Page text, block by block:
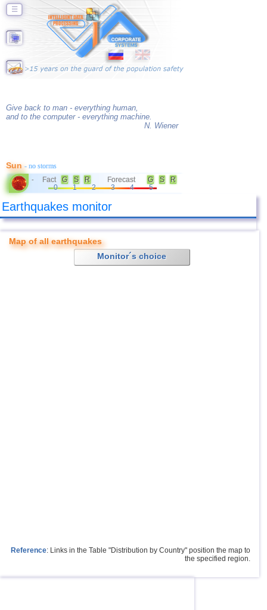
☰
Give back to man - everything human,
and to the computer - everything machine.
N. Wiener
Sun- no storms
- Fact G S R Forecast G S
R
0
1 2 3 4 5
Earthquakes monitor
Map of all earthquakes
Monitor´s choice
Reference: Links in the Table "Distribution by Country" position the map to
the specified region.